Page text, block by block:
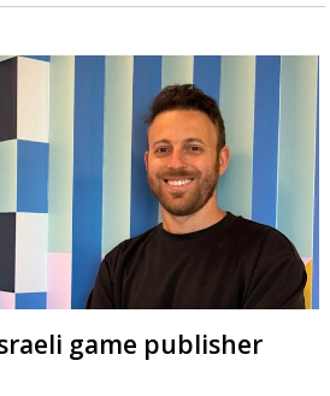
game publisher